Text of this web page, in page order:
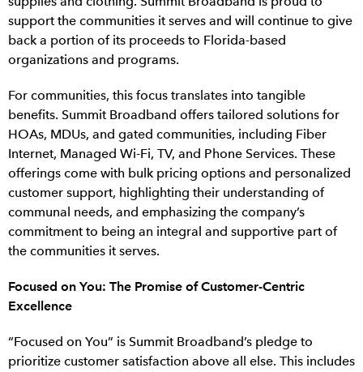
support the communities it serves and will continue to give
back a portion of its proceeds to Florida-based
organizations and programs.
For communities, this focus translates into tangible
benefits. Summit Broadband offers tailored solutions for
HOAs, MDUs, and gated communities, including Fiber
Internet, Managed Wi-Fi, TV, and Phone Services. These
offerings come with bulk pricing options and personalized
customer support, highlighting their understanding of
communal needs, and emphasizing the company’s
commitment to being an integral and supportive part of
the communities it serves.
Focused on You: The Promise of Customer-Centric
Excellence
“Focused on You” is Summit Broadband’s pledge to
prioritize customer satisfaction above all else. This includes